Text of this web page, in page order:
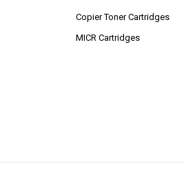
Copier Toner Cartridges
MICR Cartridges